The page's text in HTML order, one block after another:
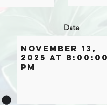
Date
November 13,
2025 at 8:00:00
PM